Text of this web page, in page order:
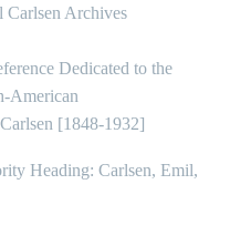
Archives
Dedicated to the
American
[1848-1932]
Heading: Carlsen, Emil,